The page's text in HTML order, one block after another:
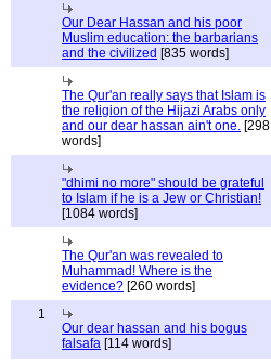
Our Dear Hassan and his poor
Muslim education: the barbarians
and the civilized [835 words]
The Qur'an really says that Islam is
the religion of the Hijazi Arabs only
and our dear hassan ain't one. [298
words]
"dhimi no more" should be grateful
to Islam if he is a Jew or Christian!
[1084 words]
The Qur'an was revealed to
Muhammad! Where is the
evidence? [260 words]
1
Our dear hassan and his bogus
falsafa [114 words]